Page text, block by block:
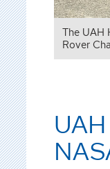
The UAH
Rover